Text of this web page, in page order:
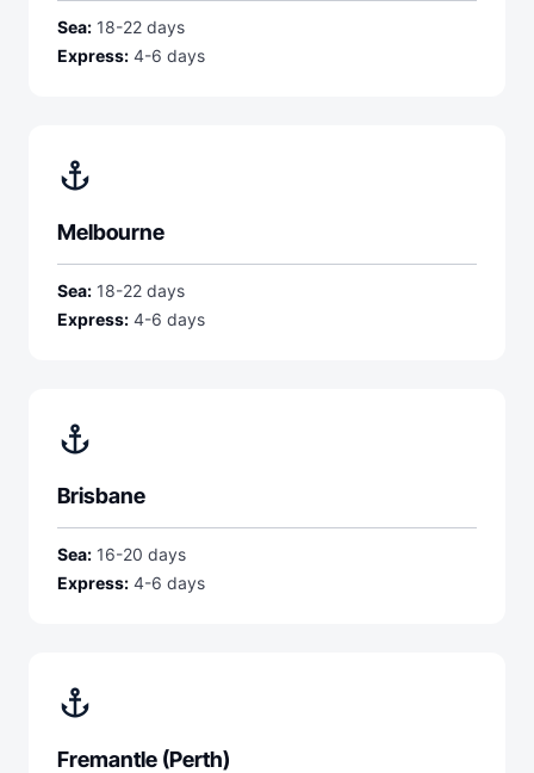
Sea: 18-22 days
Express: 4-6 days
anchor
Melbourne
Sea: 18-22 days
Express: 4-6 days
anchor
Brisbane
Sea: 16-20 days
Express: 4-6 days
anchor
Fremantle (Perth)